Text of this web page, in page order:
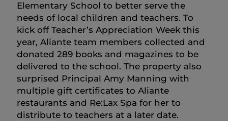
Elementary School to better serve the
needs of local children and teachers. To
kick off Teacher’s Appreciation Week this
year, Aliante team members collected and
donated 289 books and magazines to be
delivered to the school. The property also
surprised Principal Amy Manning with
multiple gift certificates to Aliante
restaurants and Re:Lax Spa for her to
distribute to teachers at a later date.